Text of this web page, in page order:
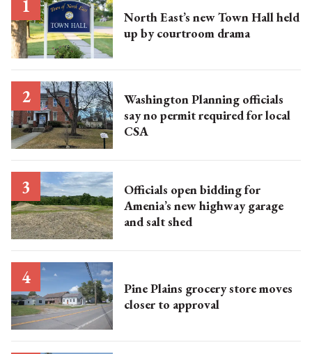
North East’s new Town Hall held
up by courtroom drama
Washington Planning officials
say no permit required for local
CSA
Officials open bidding for
Amenia’s new highway garage
and salt shed
Pine Plains grocery store moves
closer to approval